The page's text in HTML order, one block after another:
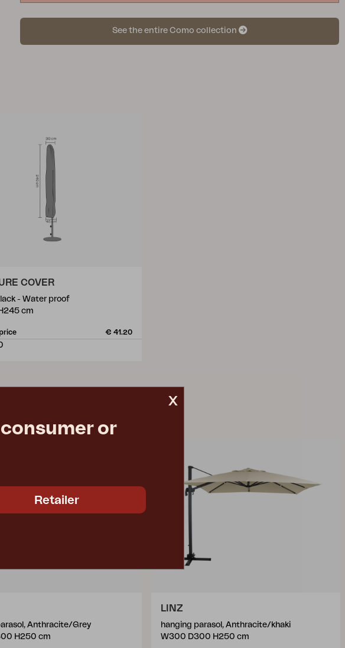
See the entire Como collection
COVER
- Water proof
cm
€ 41.20
Anthracite/Grey
H250 cm
LINZ
hanging parasol, Anthracite/khaki
W300 D300 H250 cm
x
or
Retailer